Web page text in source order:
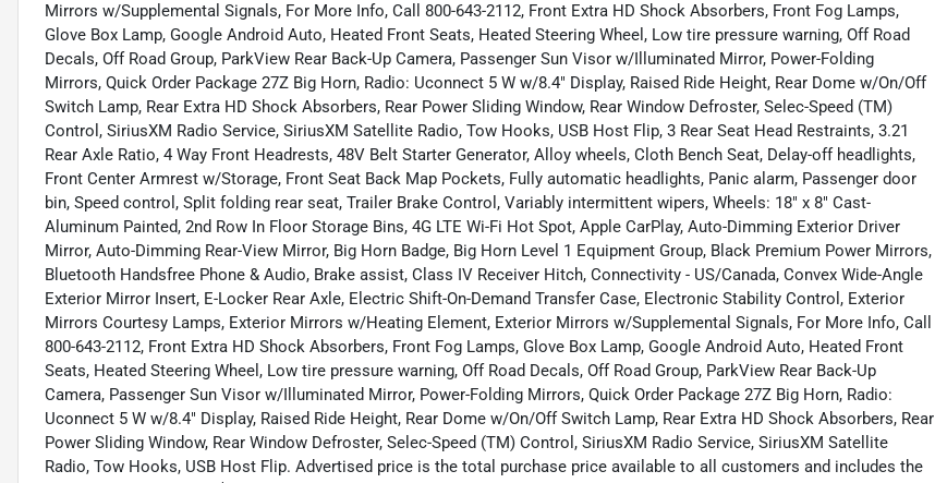
Mirrors w/Supplemental Signals, For More Info, Call 800-643-2112, Front Extra HD Shock Absorbers, Front Fog Lamps,
Glove Box Lamp, Google Android Auto, Heated Front Seats, Heated Steering Wheel, Low tire pressure warning, Off Road
Decals, Off Road Group, ParkView Rear Back-Up Camera, Passenger Sun Visor w/Illuminated Mirror, Power-Folding
Mirrors, Quick Order Package 27Z Big Horn, Radio: Uconnect 5 W w/8.4" Display, Raised Ride Height, Rear Dome w/On/Off
Switch Lamp, Rear Extra HD Shock Absorbers, Rear Power Sliding Window, Rear Window Defroster, Selec-Speed (TM)
Control, SiriusXM Radio Service, SiriusXM Satellite Radio, Tow Hooks, USB Host Flip, 3 Rear Seat Head Restraints, 3.21
Rear Axle Ratio, 4 Way Front Headrests, 48V Belt Starter Generator, Alloy wheels, Cloth Bench Seat, Delay-off headlights,
Front Center Armrest w/Storage, Front Seat Back Map Pockets, Fully automatic headlights, Panic alarm, Passenger door
bin, Speed control, Split folding rear seat, Trailer Brake Control, Variably intermittent wipers, Wheels: 18" x 8" Cast-
Aluminum Painted, 2nd Row In Floor Storage Bins, 4G LTE Wi-Fi Hot Spot, Apple CarPlay, Auto-Dimming Exterior Driver
Mirror, Auto-Dimming Rear-View Mirror, Big Horn Badge, Big Horn Level 1 Equipment Group, Black Premium Power Mirrors,
Bluetooth Handsfree Phone & Audio, Brake assist, Class IV Receiver Hitch, Connectivity - US/Canada, Convex Wide-Angle
Exterior Mirror Insert, E-Locker Rear Axle, Electric Shift-On-Demand Transfer Case, Electronic Stability Control, Exterior
Mirrors Courtesy Lamps, Exterior Mirrors w/Heating Element, Exterior Mirrors w/Supplemental Signals, For More Info, Call
800-643-2112, Front Extra HD Shock Absorbers, Front Fog Lamps, Glove Box Lamp, Google Android Auto, Heated Front
Seats, Heated Steering Wheel, Low tire pressure warning, Off Road Decals, Off Road Group, ParkView Rear Back-Up
Camera, Passenger Sun Visor w/Illuminated Mirror, Power-Folding Mirrors, Quick Order Package 27Z Big Horn, Radio:
Uconnect 5 W w/8.4" Display, Raised Ride Height, Rear Dome w/On/Off Switch Lamp, Rear Extra HD Shock Absorbers, Rear
Power Sliding Window, Rear Window Defroster, Selec-Speed (TM) Control, SiriusXM Radio Service, SiriusXM Satellite
Radio, Tow Hooks, USB Host Flip. Advertised price is the total purchase price available to all customers and includes the